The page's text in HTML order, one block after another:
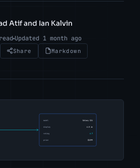
Atif and Ian Kalvin
Updated 1 month ago
Share Markdown